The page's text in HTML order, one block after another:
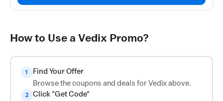
How to Use a Vedix Promo?
1
Find Your Offer
Browse the coupons and deals for Vedix above.
2 Click "Get Code"